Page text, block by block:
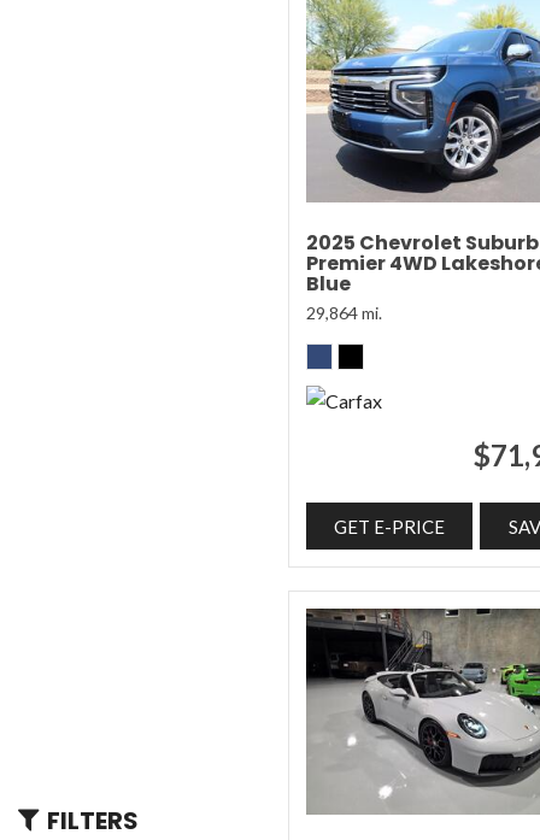
FILTERS
2025 Chevrolet
Premier 4WD
Blue
29,864 mi.
GET E-PRICE